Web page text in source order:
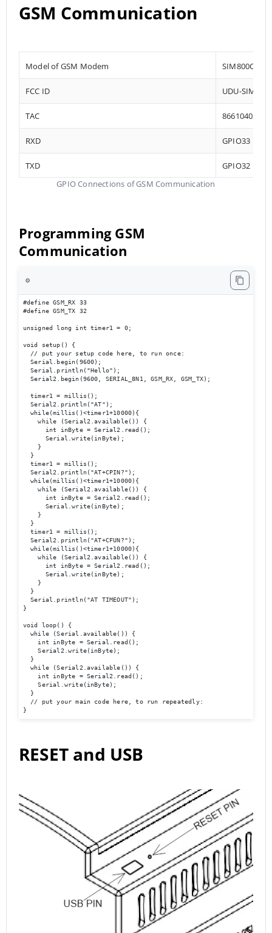
GSM Communication
Model of GSM Modem SIM800C
FCC ID UDU-
TAC 86610402
RXD GPIO33
TXD
GPIO32
GPIO Connections of GSM Communication
Programming GSM
Communication
⚙️
#define GSM_RX 33
#define GSM_TX 32
unsigned long int timer1 = 0;
void setup() {
  // put your setup code here, to run once:
  Serial.begin(9600);
  Serial.println("Hello");
  Serial2.begin(9600, SERIAL_8N1, GSM_RX, GSM_TX);
  timer1 = millis();
  Serial2.println("AT");
  while(millis()<timer1+10000){
    while (Serial2.available()) {
      int inByte = Serial2.read();
      Serial.write(inByte);
    }
  }
  timer1 = millis();
  Serial2.println("AT+CPIN?");
  while(millis()<timer1+10000){
    while (Serial2.available()) {
      int inByte = Serial2.read();
      Serial.write(inByte);
    }
  }
  timer1 = millis();
  Serial2.println("AT+CFUN?");
  while(millis()<timer1+10000){
    while (Serial2.available()) {
      int inByte = Serial2.read();
      Serial.write(inByte);
    }
  }
  Serial.println("AT TIMEOUT");
}
void loop() {
  while (Serial.available()) {
    int inByte = Serial.read();
    Serial2.write(inByte);
  }
  while (Serial2.available()) {
    int inByte = Serial2.read();
    Serial.write(inByte);
  }
  // put your main code here, to run repeatedly:
}
RESET and USB